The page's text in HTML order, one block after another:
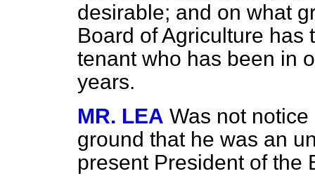
desirable; and on what
Board of Agriculture has
tenant who has been in
years.
MR. LEA Was not
ground that he was an
present President of the